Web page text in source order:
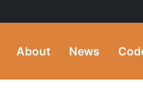
About News